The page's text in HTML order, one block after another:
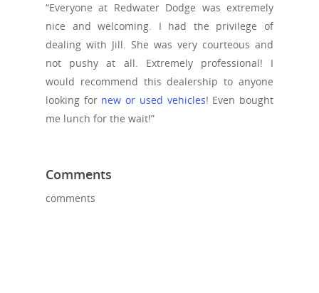
“Everyone at Redwater Dodge was extremely
nice and welcoming. I had the privilege of
dealing with Jill. She was very courteous and
not pushy at all. Extremely professional! I
would recommend this dealership to anyone
looking for new or used vehicles! Even bought
me lunch for the wait!”
Comments
comments